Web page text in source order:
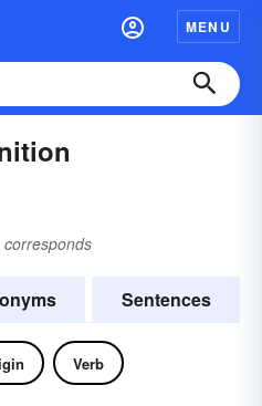
MENU
Sentences
Verb